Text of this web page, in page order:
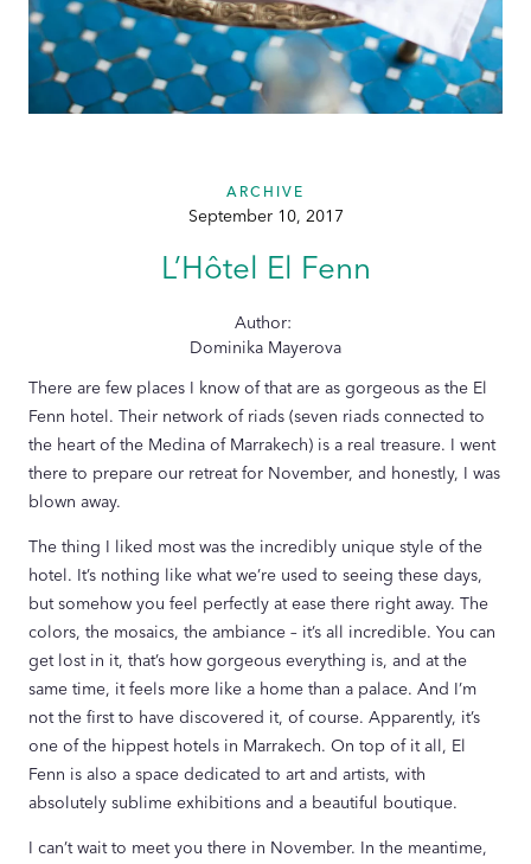
ARCHIVE
September 10, 2017
L’Hôtel El Fenn
Author:
Dominika Mayerova
There are few places I know of that are as gorgeous as the El
Fenn hotel. Their network of riads (seven riads connected to
the heart of the Medina of Marrakech) is a real treasure. I went
there to prepare our retreat for November, and honestly, I was
blown away.
The thing I liked most was the incredibly unique style of the
hotel. It’s nothing like what we’re used to seeing these days,
but somehow you feel perfectly at ease there right away. The
colors, the mosaics, the ambiance – it’s all incredible. You can
get lost in it, that’s how gorgeous everything is, and at the
same time, it feels more like a home than a palace. And I’m
not the first to have discovered it, of course. Apparently, it’s
one of the hippest hotels in Marrakech. On top of it all, El
Fenn is also a space dedicated to art and artists, with
absolutely sublime exhibitions and a beautiful boutique.
I can’t wait to meet you there in November. In the meantime,